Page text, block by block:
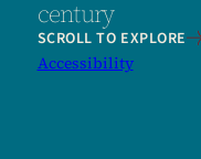
century
SCROLL TO EXPLORE
Accessibility